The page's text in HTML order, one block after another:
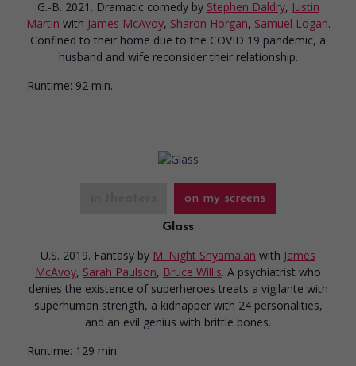
G.-B. 2021. Dramatic comedy by Stephen Daldry, Justin
Martin with James McAvoy, Sharon Horgan, Samuel Logan.
Confined to their home due to the COVID 19 pandemic, a
husband and wife reconsider their relationship.
Runtime: 92 min.
on my screens
Glass
U.S. 2019. Fantasy by M. Night Shyamalan with James
McAvoy, Sarah Paulson, Bruce Willis. A psychiatrist who
denies the existence of superheroes treats a vigilante with
superhuman strength, a kidnapper with 24 personalities,
and an evil genius with brittle bones.
Runtime: 129 min.